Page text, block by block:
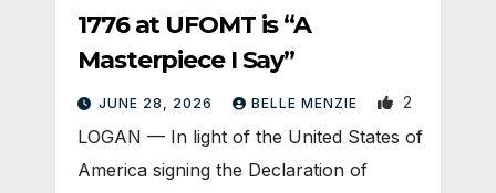
1776 at UFOMT is “A
Masterpiece I Say”
JUNE 28, 2026 BELLE MENZIE 2
LOGAN — In light of the United States of
America signing the Declaration of